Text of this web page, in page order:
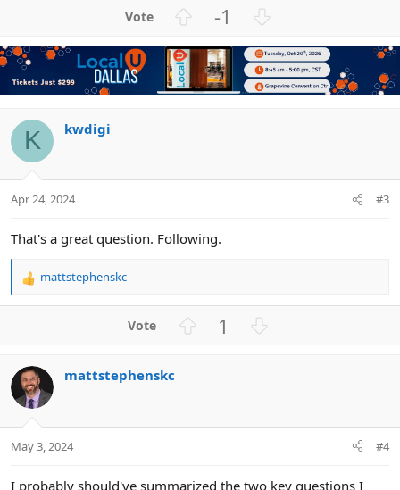
v
o
t
-1
w
n
v
K kwdigi
Apr 24, 2024 #3
That's a great question. Following.
R
i
o
n
s
:
mattstephenskc
e
1
o
mattstephenskc
May 3, 2024 #4
I probably should've summarized the two key questions I